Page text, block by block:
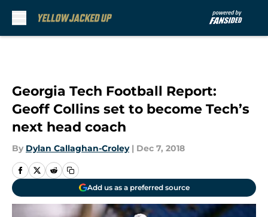
Georgia Tech Football Report:
Geoff Collins set to become Tech’s
next head coach
By Dylan Callaghan-Croley | Dec 7, 2018
Add us as a preferred source